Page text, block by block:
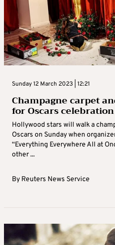
Sunday 12 March 2023 | 12:21
Champagne carpet
for Oscars celebration
Hollywood stars will walk a
Oscars on Sunday when
“Everything Everywhere All at
other ...
By Reuters News Service